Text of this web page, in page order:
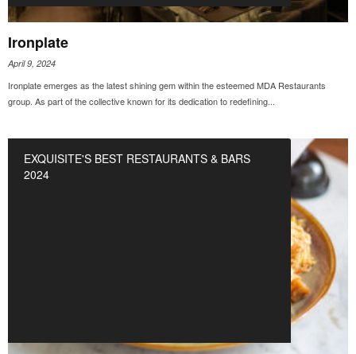
Ironplate
April 9, 2024
Ironplate emerges as the latest shining gem within the esteemed MDA Restaurants
group. As part of the collective known for its dedication to redefining...
EXQUISITE'S BEST RESTAURANTS & BARS
2024